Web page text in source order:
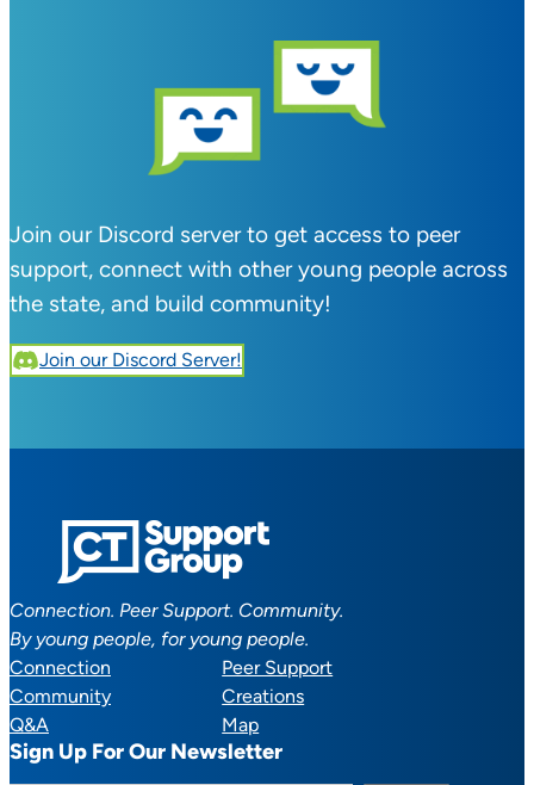
Join our Discord server to get access to peer
support, connect with other young people across
the state, and build community!
Join our Discord Server!
Connection. Peer Support. Community.
By young people, for young people.
Connection
Peer Support
Community
Creations
Q&A
Map
Sign Up For Our Newsletter